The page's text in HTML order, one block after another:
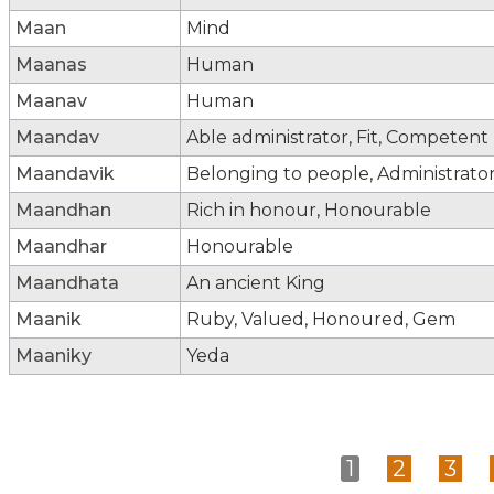
Maan
Mind
Maanas
Human
Maanav
Human
Maandav
Able administrator, Fit, Competent
Maandavik
Belonging to people,
Maandhan
Rich in honour, Honourable
Maandhar
Honourable
Maandhata
An ancient King
Maanik
Ruby, Valued, Honoured, Gem
Maaniky
Yeda
1 2 3